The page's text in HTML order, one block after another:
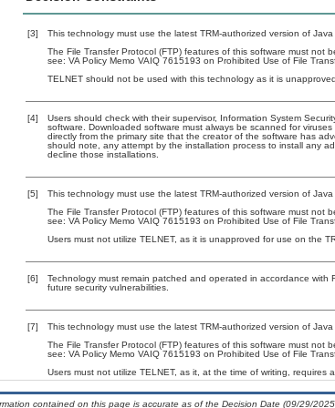
[3]
This technology must use the latest TRM-authorized version of Java
The File Transfer Protocol (FTP) features of this software must not
see: VA Policy Memo VAIQ 7615193 on Prohibited Use of File
TELNET should not be used with this technology as it is
[4]
Users should check with their supervisor, Information System
software. Downloaded software must always be scanned for
directly from the primary site that the creator of the software has
should note, any attempt by the installation process to install any
decline those installations.
[5]
This technology must use the latest TRM-authorized version of Java
The File Transfer Protocol (FTP) features of this software must not
see: VA Policy Memo VAIQ 7615193 on Prohibited Use of File
Users must not utilize TELNET, as it is unapproved for use on the
[6]
Technology must remain patched and operated in accordance
future security vulnerabilities.
[7]
This technology must use the latest TRM-authorized version of Java
The File Transfer Protocol (FTP) features of this software must not
see: VA Policy Memo VAIQ 7615193 on Prohibited Use of File
Users must not utilize TELNET, as it, at the time of writing, requires a
contained on this page is accurate as of the Decision Date (09/29/